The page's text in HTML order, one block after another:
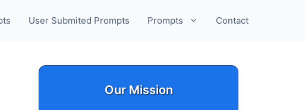
User Submited Prompts Prompts Contact
Our Mission